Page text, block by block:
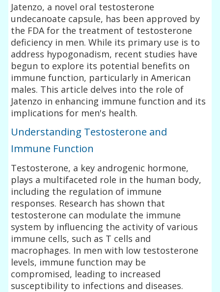
Jatenzo, a novel oral testosterone
undecanoate capsule, has been approved by
the FDA for the treatment of testosterone
deficiency in men. While its primary use is to
address hypogonadism, recent studies have
begun to explore its potential benefits on
immune function, particularly in American
males. This article delves into the role of
Jatenzo in enhancing immune function and its
implications for men's health.
Understanding Testosterone and
Immune Function
Testosterone, a key androgenic hormone,
plays a multifaceted role in the human body,
including the regulation of immune
responses. Research has shown that
testosterone can modulate the immune
system by influencing the activity of various
immune cells, such as T cells and
macrophages. In men with low testosterone
levels, immune function may be
compromised, leading to increased
susceptibility to infections and diseases.